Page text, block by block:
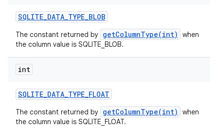
SQLITE_DATA_TYPE_BLOB
The constant returned by getColumnType(int)
when
the column value is SQLITE_BLOB.
int
SQLITE_DATA_TYPE_FLOAT
The constant returned by getColumnType(int)
when
the column value is SQLITE_FLOAT.